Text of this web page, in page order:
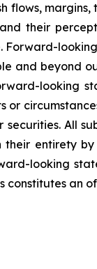
flows,
their
and beyond
looking
or
securities. All
their entirety
looking
constitutes an